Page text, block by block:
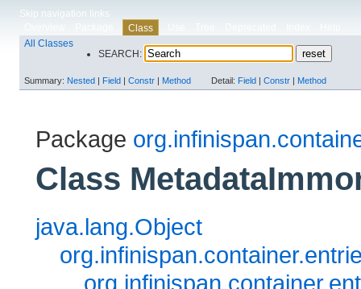
Skip navigation links
Class
All Classes
SEARCH:
Summary: Nested | Field | Constr | Method Detail: Field | Constr | Method
Package
Class
java.lang.Object